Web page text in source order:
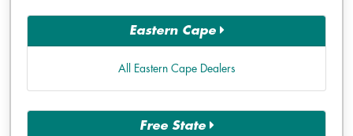
Eastern Cape
All Eastern Cape Dealers
Free State